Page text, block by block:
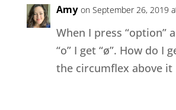
Amy on September 26, 2019
When I press “option”
“o” I get “ø”. How do I
the circumflex above it